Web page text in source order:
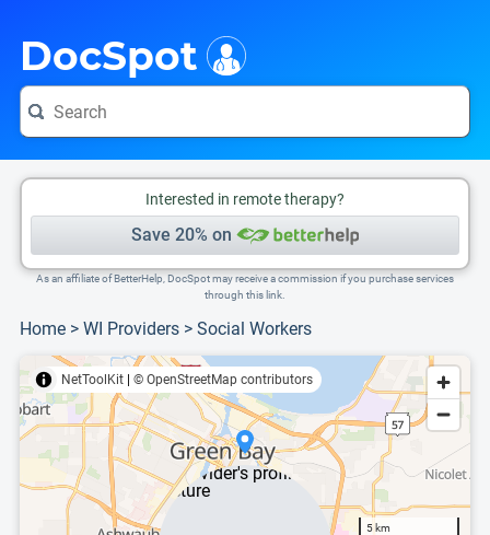
DocSpot
Interested in remote therapy?
Save 20% on
As an affiliate of BetterHelp, DocSpot may receive a commission if you purchase services
through this link.
Home > WI Providers > Social Workers
NetToolKit © OpenStreetMap contributors
5 km